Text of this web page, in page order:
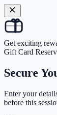
Get exciting
Gift Card
Secure
Enter your
before this